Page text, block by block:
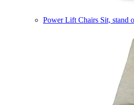
Power Lift Chairs Sit, stand